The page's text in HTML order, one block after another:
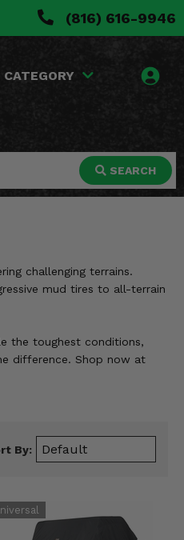
(816) 616-9946
CATEGORY
SEARCH
challenging terrains.
mud tires to all-terrain
the toughest conditions,
difference. Shop now at
By: